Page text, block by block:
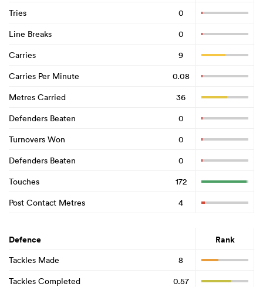
Tries
0
Line Breaks
0
Carries
9
Carries Per Minute
0.08
Metres Carried
36
Defenders Beaten
0
Turnovers Won
0
Defenders Beaten
0
Touches
172
Post Contact Metres
4
Defence Rank
Tackles Made
8
Tackles Completed
0.57